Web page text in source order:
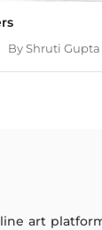
ByShruti Gupta
art